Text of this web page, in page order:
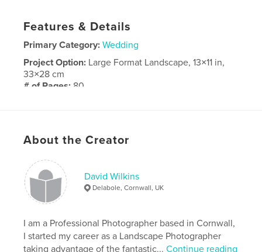
Features & Details
Primary Category: Wedding
Project Option: Large Format Landscape, 13×11 in,
33×28 cm
# of Pages: 80
About the Creator
David Wilkins
Delabole, Cornwall, UK
I am a Professional Photographer based in Cornwall,
I started my career as a Landscape Photographer
taking advantage of the fantastic...Continue reading